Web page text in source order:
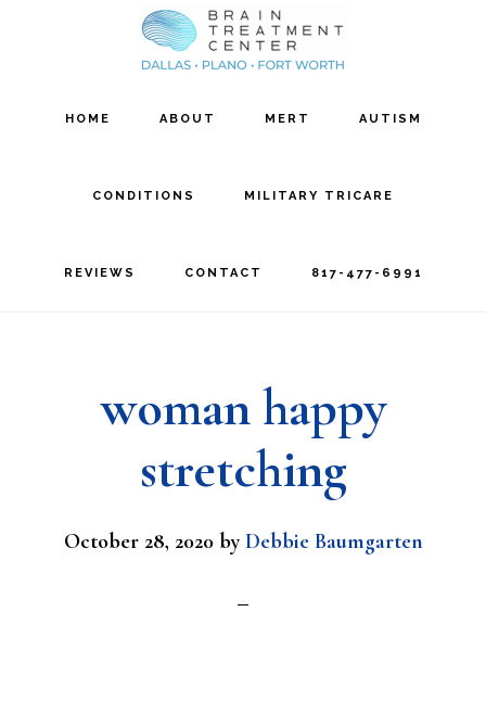
HOME ABOUT MERT AUTISM
CONDITIONS MILITARY TRICARE
REVIEWS CONTACT 817-477-6991
woman happy
stretching
October 28, 2020byDebbie Baumgarten